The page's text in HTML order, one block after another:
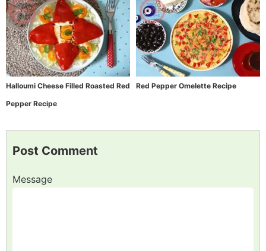
Halloumi Cheese Filled Roasted Red
Pepper Recipe
Red Pepper Omelette Recipe
Post Comment
Message